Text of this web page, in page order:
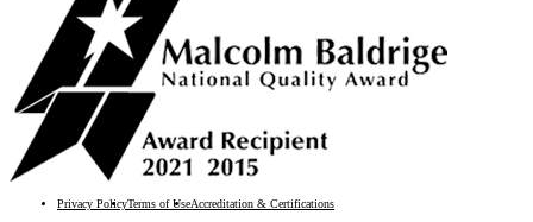
Privacy PolicyTerms of UseAccreditation & Certifications